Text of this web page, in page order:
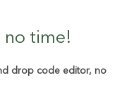
no time!
drop code editor, no